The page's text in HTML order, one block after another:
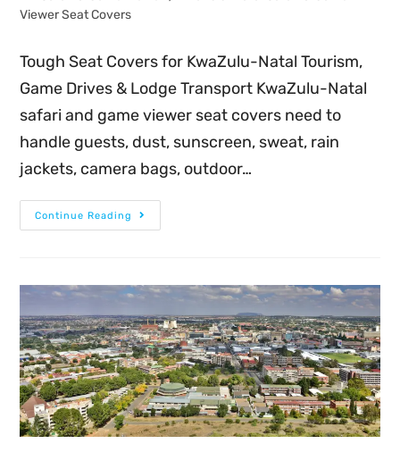
Viewer Seat Covers
Tough Seat Covers for KwaZulu-Natal Tourism,
Game Drives & Lodge Transport KwaZulu-Natal
safari and game viewer seat covers need to
handle guests, dust, sunscreen, sweat, rain
jackets, camera bags, outdoor…
Continue Reading